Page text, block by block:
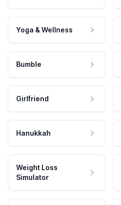
Yoga & Wellness
Bumble
Girlfriend
Hanukkah
Weight Loss
Simulator